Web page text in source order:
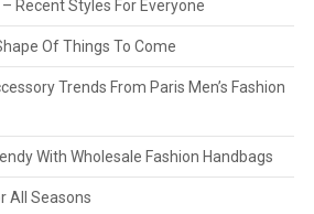
Recent Styles For Everyone
Of Things To Come
Trends From Paris Men’s Fashion
With Wholesale Fashion Handbags
All Seasons